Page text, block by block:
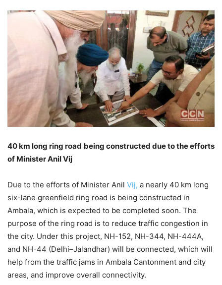
40 km long ring road being constructed due to the efforts
of Minister Anil Vij
Due to the efforts of Minister Anil Vij, a nearly 40 km long
six-lane greenfield ring road is being constructed in
Ambala, which is expected to be completed soon. The
purpose of the ring road is to reduce traffic congestion in
the city. Under this project, NH-152, NH-344, NH-444A,
and NH-44 (Delhi–Jalandhar) will be connected, which will
help from the traffic jams in Ambala Cantonment and city
areas, and improve overall connectivity.